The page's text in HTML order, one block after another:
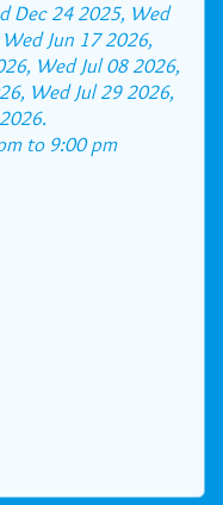
Dec 24 2025, Wed
Jun 17 2026,
Wed Jul 08 2026,
Wed Jul 29 2026,
to 9:00 pm